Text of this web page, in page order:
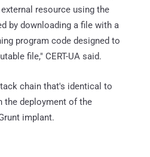
resource using the
by downloading a file with a
program code designed to
file," CERT-UA said.
chain that's identical to
the deployment of the
implant.